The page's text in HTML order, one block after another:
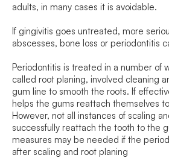
adults, in many cases it is avoidable.
If gingivitis goes untreated, more
abscesses, bone loss or periodontitis
Periodontitis is treated in a number of
called root planing, involved cleaning
gum line to smooth the roots. If
helps the gums reattach themselves
However, not all instances of scaling
successfully reattach the tooth to the
measures may be needed if the
after scaling and root planing